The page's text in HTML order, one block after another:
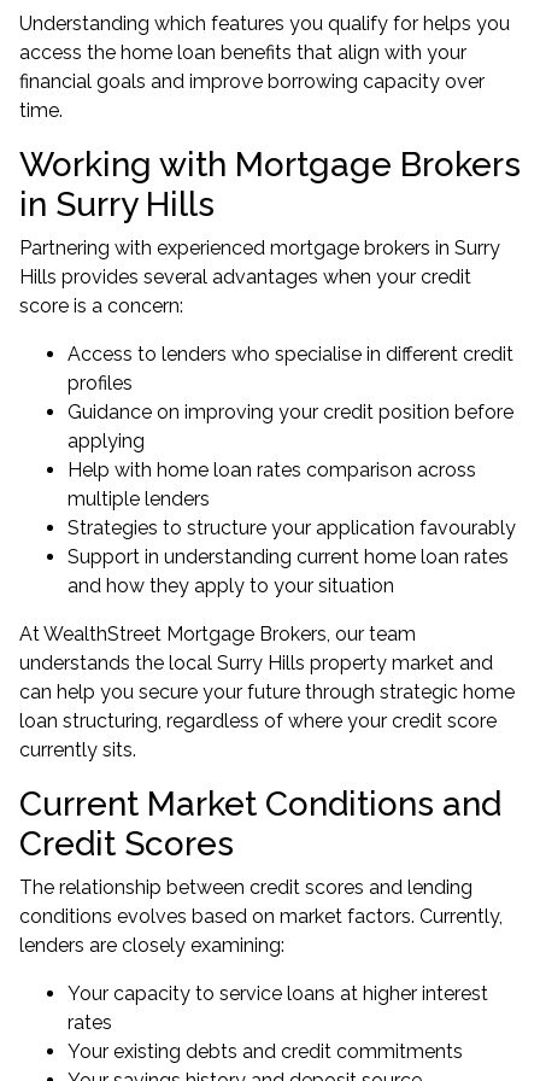
Understanding which features you qualify for helps you
access the home loan benefits that align with your
financial goals and improve borrowing capacity over
time.
Working with Mortgage Brokers
in Surry Hills
Partnering with experienced mortgage brokers in Surry
Hills provides several advantages when your credit
score is a concern:
Access to lenders who specialise in different credit
profiles
Guidance on improving your credit position before
applying
Help with home loan rates comparison across
multiple lenders
Strategies to structure your application favourably
Support in understanding current home loan rates
and how they apply to your situation
At WealthStreet Mortgage Brokers, our team
understands the local Surry Hills property market and
can help you secure your future through strategic home
loan structuring, regardless of where your credit score
currently sits.
Current Market Conditions and
Credit Scores
The relationship between credit scores and lending
conditions evolves based on market factors. Currently,
lenders are closely examining:
Your capacity to service loans at higher interest
rates
Your existing debts and credit commitments